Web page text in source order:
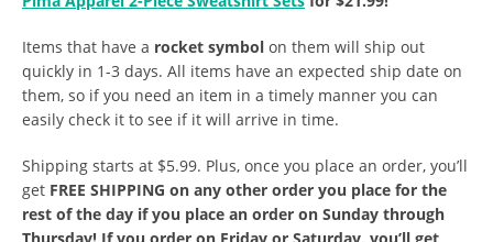
Items that have a rocket symbol on them will ship out
quickly in 1-3 days. All items have an expected ship date on
them, so if you need an item in a timely manner you can
easily check it to see if it will arrive in time.
Shipping starts at $5.99. Plus, once you place an order, you’ll
get FREE SHIPPING on any other order you place for the
rest of the day if you place an order on Sunday through